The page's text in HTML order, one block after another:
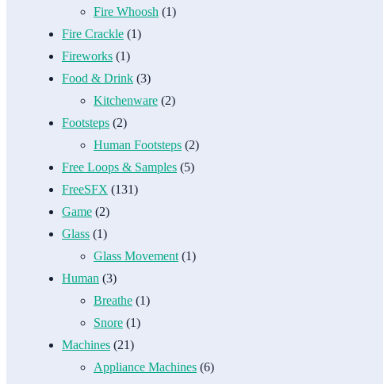
Fire Whoosh (1)
Fire Crackle (1)
Fireworks (1)
Food & Drink (3)
Kitchenware (2)
Footsteps (2)
Human Footsteps (2)
Free Loops & Samples (5)
FreeSFX (131)
Game (2)
Glass (1)
Glass Movement(1)
Human (3)
Breathe (1)
Snore (1)
Machines (21)
Appliance Machines (6)